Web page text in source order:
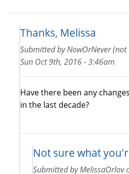
Thanks, Melissa
Submitted byNowOrNever (not
Sun Oct 9th, 2016 - 3:46am
Have there been any
in the last decade?
Not sure what
Submitted byMelissaOrlov